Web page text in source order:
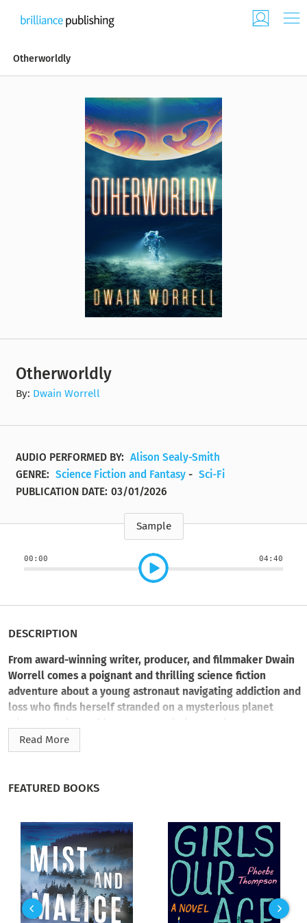
Otherworldly
Otherworldly
By: Dwain Worrell
AUDIO PERFORMED BY: Alison Sealy-Smith
GENRE: Science Fiction and Fantasy - Sci-Fi
PUBLICATION DATE: 03/01/2026
Sample
00:00 04:40
DESCRIPTION
From award-winning writer, producer, and filmmaker Dwain
Worrell comes a poignant and thrilling science fiction
adventure about a young astronaut navigating addiction and
loss who finds herself stranded on a mysterious planet
Cleo Xavier is a renowned astronaut and explorer—not an
farthest planet in the solar system, to test its terraforming
viability.
But when Cleo and her crew arrive on Orbis Alius, its
surrounding wasteland reveals mysteries and horrors that
none of them could ever imagine. Here, the tortured
atmosphere changes as dramatically as the landscape. The
Read More
FEATURED BOOKS